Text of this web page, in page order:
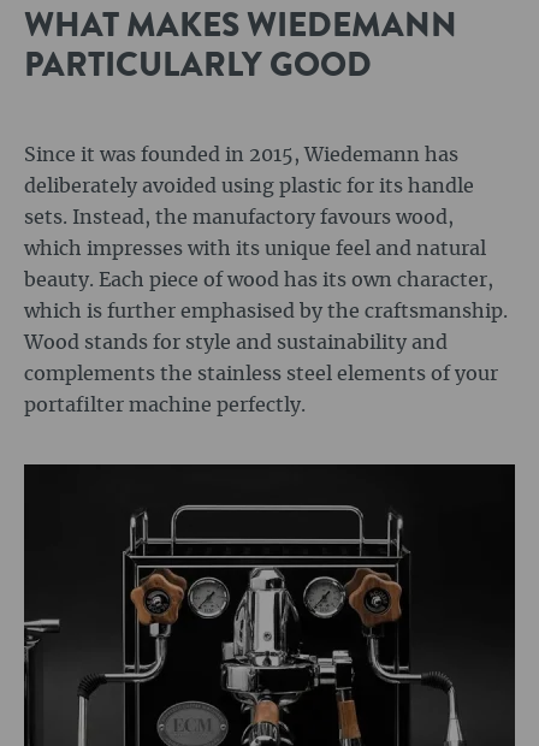
WHAT MAKES WIEDEMANN
PARTICULARLY GOOD
Since it was founded in 2015, Wiedemann has
deliberately avoided using plastic for its handle
sets. Instead, the manufactory favours wood,
which impresses with its unique feel and natural
beauty. Each piece of wood has its own character,
which is further emphasised by the craftsmanship.
Wood stands for style and sustainability and
complements the stainless steel elements of your
portafilter machine perfectly.